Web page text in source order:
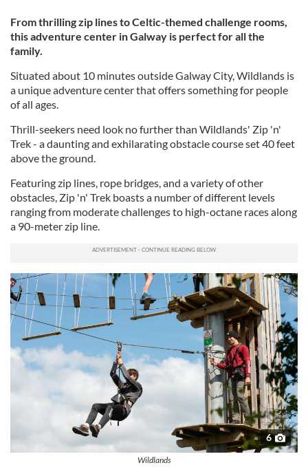
From thrilling zip lines to Celtic-themed challenge rooms,
this adventure center in Galway is perfect for all the
family.
Situated about 10 minutes outside Galway City, Wildlands is
a unique adventure center that offers something for people
of all ages.
Thrill-seekers need look no further than Wildlands' Zip 'n'
Trek - a daunting and exhilarating obstacle course set 40 feet
above the ground.
Featuring zip lines, rope bridges, and a variety of other
obstacles, Zip 'n' Trek boasts a number of different levels
ranging from moderate challenges to high-octane races along
a 90-meter zip line.
6
Wildlands